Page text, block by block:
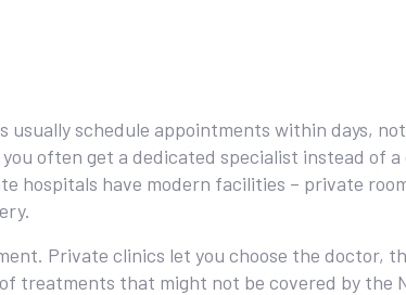
schedule appointments within days,
often get a dedicated specialist instead of
hospitals have modern facilities – private
Private clinics let you choose the doctor,
treatments that might not be covered by